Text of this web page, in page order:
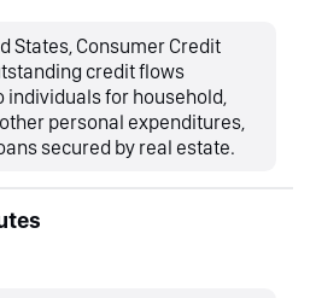
States, Consumer Credit
credit flows
individuals for household,
personal expenditures,
secured by real estate.